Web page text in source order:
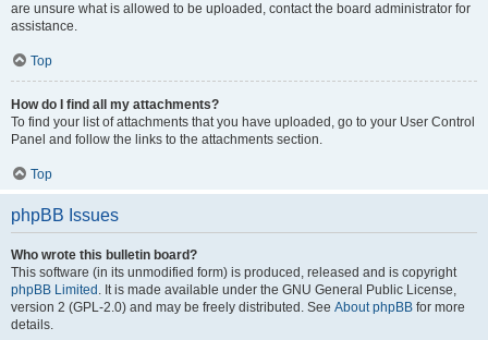
are unsure what is allowed to be uploaded, contact the board administrator for
assistance.
Top
How do I find all my attachments?
To find your list of attachments that you have uploaded, go to your User Control
Panel and follow the links to the attachments section.
Top
phpBB Issues
Who wrote this bulletin board?
This software (in its unmodified form) is produced, released and is copyright
phpBB Limited . It is made available under the GNU General Public License,
version 2 (GPL-2.0) and may be freely distributed. See About phpBB for more
details.